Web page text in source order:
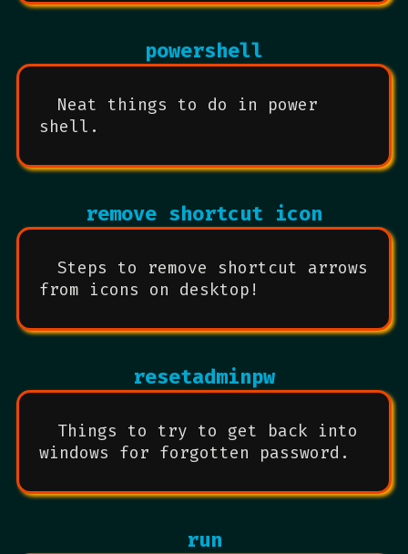
powershell
Neat things to do in power
shell.
remove shortcut icon
Steps to remove shortcut arrows
from icons on desktop!
resetadminpw
Things to try to get back into
windows for forgotten password.
run